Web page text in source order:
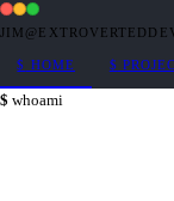
$ HOME $
whoami